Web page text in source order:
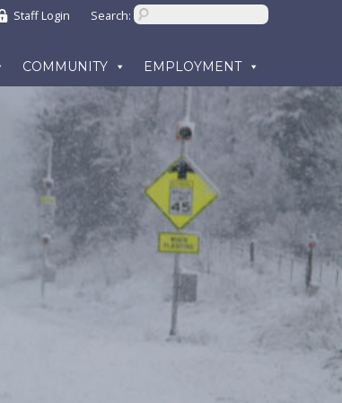
Staff Login Search:
COMMUNITY EMPLOYMENT